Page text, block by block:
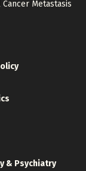
Metastasis
& Psychiatry